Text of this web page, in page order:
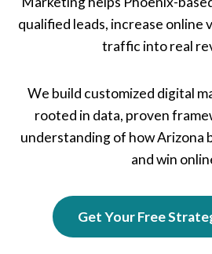
qualified leads, increase online
traffic into real
We build customized digital
rooted in data, proven
understanding of how Arizona
and win
Get Your Free